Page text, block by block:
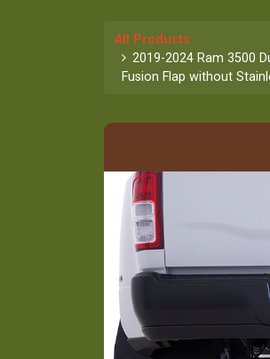
All Products
2019-2024 Ram 3500
Fusion Flap without